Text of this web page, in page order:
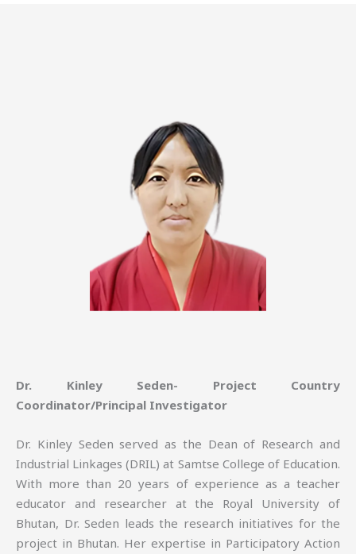
Dr. Kinley Seden- Project Country
Coordinator/Principal Investigator
Dr. Kinley Seden served as the Dean of Research and
Industrial Linkages (DRIL) at Samtse College of Education.
With more than 20 years of experience as a teacher
educator and researcher at the Royal University of
Bhutan, Dr. Seden leads the research initiatives for the
project in Bhutan. Her expertise in Participatory Action